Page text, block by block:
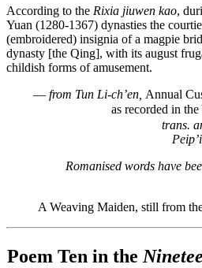
According to the Rixia jiuwen kao,
Yuan (1280-1367) dynasties the
(embroidered) insignia of a magpie
dynasty [the Qing], with its august
childish forms of amusement.
— from Tun Li-ch’en, Annual
as recorded in
trans.
Romanised words have
A Weaving Maiden, still from
Poem Ten in the